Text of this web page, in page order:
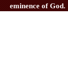
eminence of God.